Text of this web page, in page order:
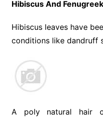
Hibiscus And
Hibiscus leaves have
conditions like dandruff
A poly natural hair